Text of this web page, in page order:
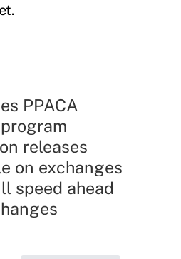
PPACA
releases
on exchanges
speed ahead